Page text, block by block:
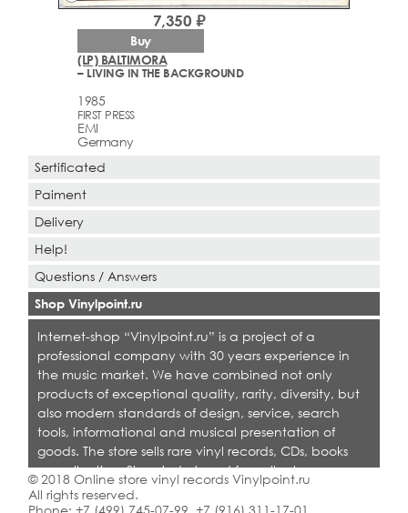
(LP) BALTIMORA
– LIVING IN THE BACKGROUND
1985
FIRST PRESS
EMI
Germany
7,350 ₽
Buy
Sertificated
Paiment
Delivery
Help!
Questions / Answers
Shop Vinylpoint.ru
Internet-shop “Vinylpoint.ru” is a project of a
professional company with 30 years experience in
the music market. We have combined not only
products of exceptional quality, rarity, diversity, but
also modern standards of design, service, search
tools, informational and musical presentation of
goods. The store sells rare vinyl records, CDs, books
on collecting. Shop is designed for collectors,
dealers and all who love quality music.
© 2018 Online store vinyl records Vinylpoint.ru
All rights reserved.